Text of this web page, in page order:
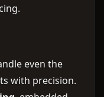
even the
with precision.